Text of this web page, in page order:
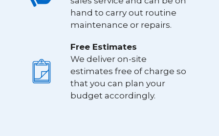
hand to carry out routine
maintenance or repairs.
Free Estimates
We deliver on-site
estimates free of charge so
that you can plan your
budget accordingly.